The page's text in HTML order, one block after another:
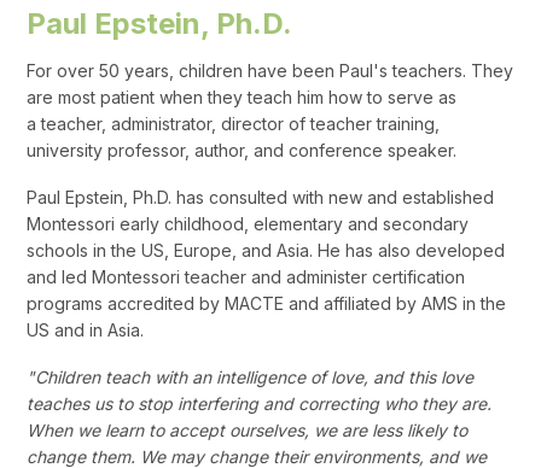
Paul Epstein, Ph.D.
For over 50 years, children have been Paul's teachers. They
are most patient when they teach him how to serve as
a teacher, administrator, director of teacher training,
university professor, author, and conference speaker.
Paul Epstein, Ph.D. has consulted with new and established
Montessori early childhood, elementary and secondary
schools in the US, Europe, and Asia. He has also developed
and led Montessori teacher and administer certification
programs accredited by MACTE and affiliated by AMS in the
US and in Asia.
"Children teach with an intelligence of love, and this love
teaches us to stop interfering and correcting who they are.
When we learn to accept ourselves, we are less likely to
change them. We may change their environments, and we